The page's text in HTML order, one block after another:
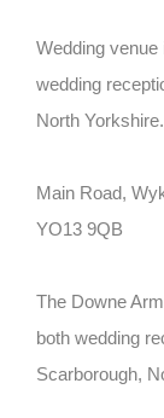
Wedding venue
wedding
North Yorkshire.
Main Road,
YO13 9QB
The Downe
both wedding
Scarborough,